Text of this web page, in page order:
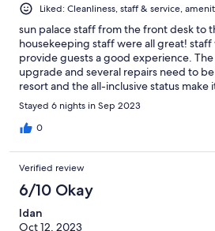
Liked: Cleanliness, staff & service,
sun palace staff from the front desk to
housekeeping staff were all great!
provide guests a good experience.
upgrade and several repairs need to
resort and the all-inclusive status make
levels and guests traveling with
holiday very much and utilized the bus
street from the resort to go into Rhodes
enjoyed the island very much. The front
of wine and fruit in our room for our
which was a very nice touch.
Stayed 6 nights in Sep 2023
0
Verified review
6/10 Okay
Idan
Oct 12, 2023